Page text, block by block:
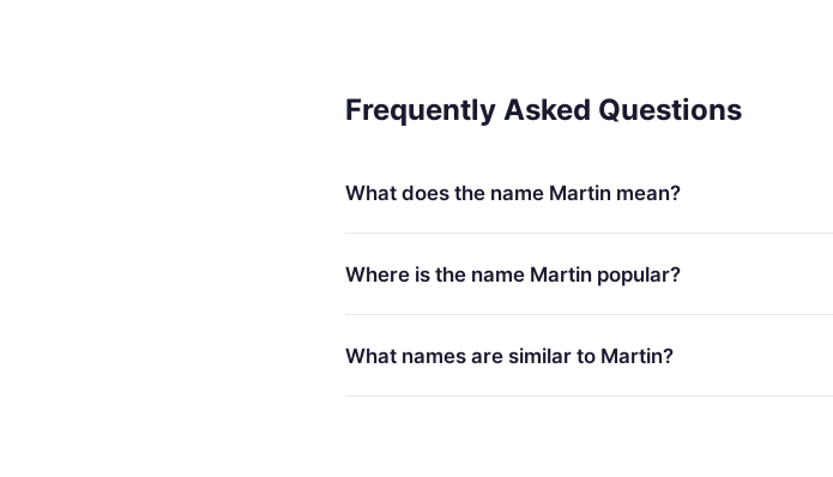
Frequently Asked Questions
What does the name Martin mean?
Where is the name Martin popular?
What names are similar to Martin?